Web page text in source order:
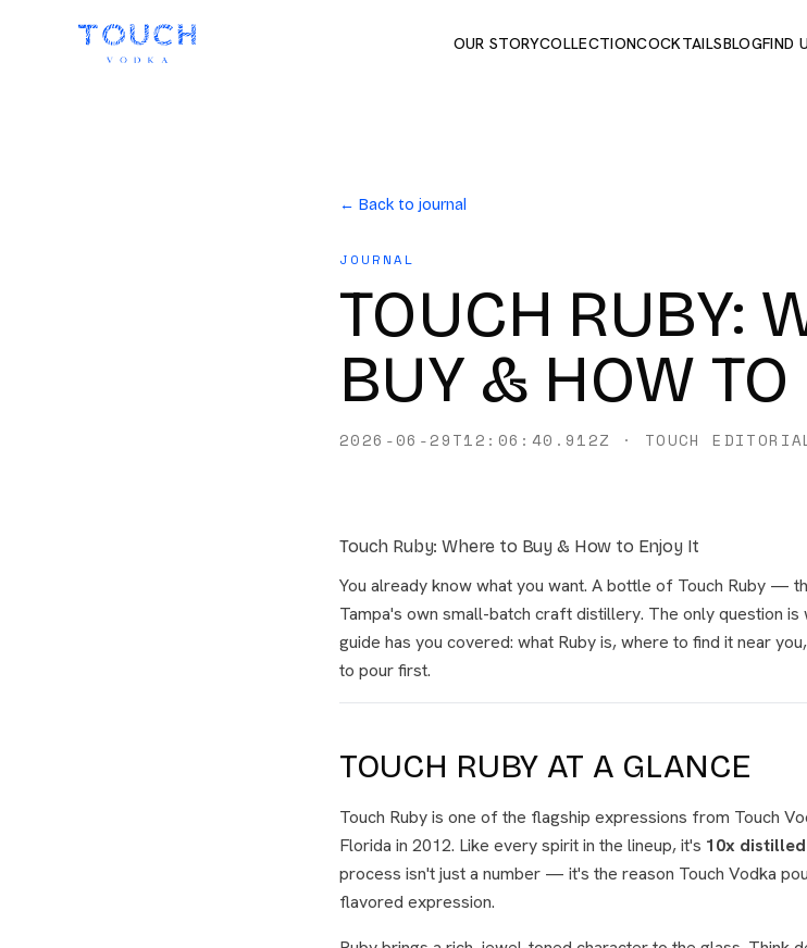
OUR STORYCOLLECTIONCOCKTAILSBLOGFIND
← Back to journal
JOURNAL
TOUCH RUBY:
BUY & HOW TO
2026-06-29T12:06:40.912Z · TOUCH
Touch Ruby: Where to Buy & How to Enjoy It
You already know what you want. A bottle of Touch Ruby —
Tampa's own small-batch craft distillery. The only question
guide has you covered: what Ruby is, where to find it near
to pour first.
TOUCH RUBY AT A GLANCE
Touch Ruby is one of the flagship expressions from Touch
Florida in 2012. Like every spirit in the lineup, it's 10x distilled
process isn't just a number — it's the reason Touch Vodka
flavored expression.